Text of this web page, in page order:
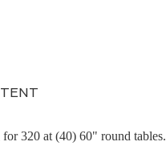
320 at (40) 60" round tables.